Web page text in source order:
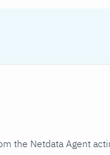
the Netdata Agent